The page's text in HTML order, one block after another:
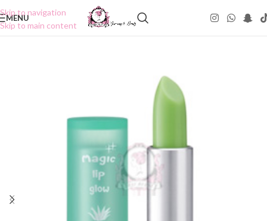
Skip to navigation
Skip to main content
MENU